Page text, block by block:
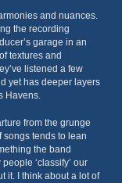
and nuances.
the recording
garage in an
textures and
listened a few
yet has deeper layers
Havens.
from the grunge
songs tends to lean
the band
‘classify’ our
it. I think about a lot of